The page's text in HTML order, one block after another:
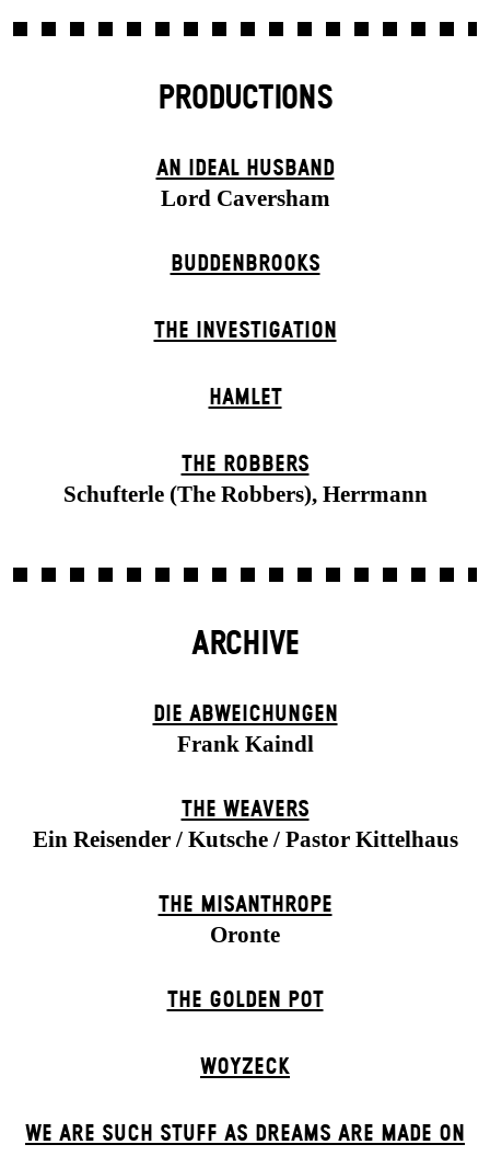
PRODUCTIONS
AN IDEAL HUSBAND
Lord Caversham
BUDDENBROOKS
THE INVESTIGATION
HAMLET
THE ROBBERS
Schufterle (The Robbers), Herrmann
ARCHIVE
DIE ABWEICHUNGEN
Frank Kaindl
THE WEAVERS
Ein Reisender / Kutsche / Pastor Kittelhaus
THE MISANTHROPE
Oronte
THE GOLDEN POT
WOYZECK
WE ARE SUCH STUFF AS DREAMS ARE MADE ON